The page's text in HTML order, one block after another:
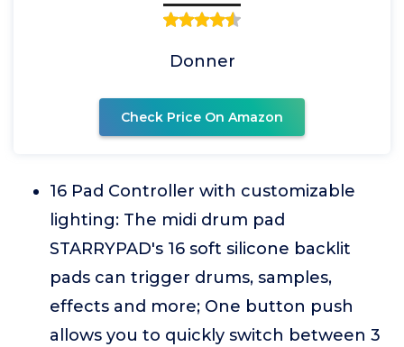
Donner
Check Price On Amazon
16 Pad Controller with customizable
lighting: The midi drum pad
STARRYPAD's 16 soft silicone backlit
pads can trigger drums, samples,
effects and more; One button push
allows you to quickly switch between 3